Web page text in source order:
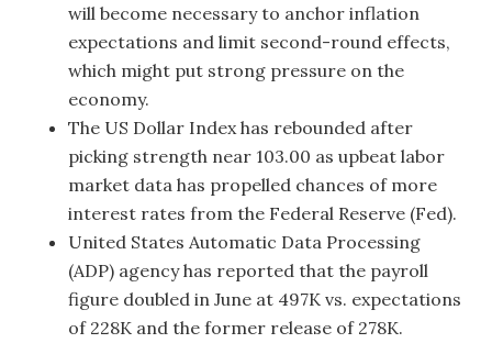
will become necessary to anchor inflation
expectations and limit second-round effects,
which might put strong pressure on the
economy.
The US Dollar Index has rebounded after
picking strength near 103.00 as upbeat labor
market data has propelled chances of more
interest rates from the Federal Reserve (Fed).
United States Automatic Data Processing
(ADP) agency has reported that the payroll
figure doubled in June at 497K vs. expectations
of 228K and the former release of 278K.